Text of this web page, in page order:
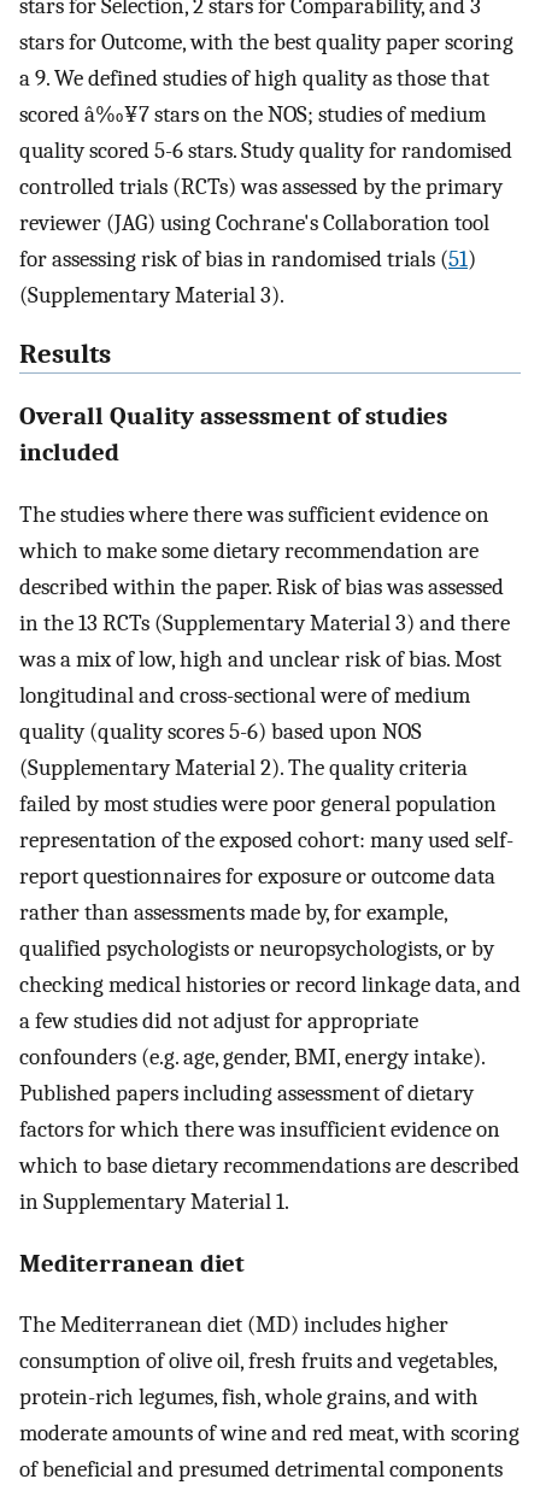
stars for Selection, 2 stars for Comparability, and 3
stars for Outcome, with the best quality paper scoring
a 9. We defined studies of high quality as those that
scored â‰¥7 stars on the NOS; studies of medium
quality scored 5-6 stars. Study quality for randomised
controlled trials (RCTs) was assessed by the primary
reviewer (JAG) using Cochrane's Collaboration tool
for assessing risk of bias in randomised trials (51)
(Supplementary Material 3).
Results
Overall Quality assessment of studies
included
The studies where there was sufficient evidence on
which to make some dietary recommendation are
described within the paper. Risk of bias was assessed
in the 13 RCTs (Supplementary Material 3) and there
was a mix of low, high and unclear risk of bias. Most
longitudinal and cross-sectional were of medium
quality (quality scores 5-6) based upon NOS
(Supplementary Material 2). The quality criteria
failed by most studies were poor general population
representation of the exposed cohort: many used self-
report questionnaires for exposure or outcome data
rather than assessments made by, for example,
qualified psychologists or neuropsychologists, or by
checking medical histories or record linkage data, and
a few studies did not adjust for appropriate
confounders (e.g. age, gender, BMI, energy intake).
Published papers including assessment of dietary
factors for which there was insufficient evidence on
which to base dietary recommendations are described
in Supplementary Material 1.
Mediterranean diet
The Mediterranean diet (MD) includes higher
consumption of olive oil, fresh fruits and vegetables,
protein-rich legumes, fish, whole grains, and with
moderate amounts of wine and red meat, with scoring
of beneficial and presumed detrimental components